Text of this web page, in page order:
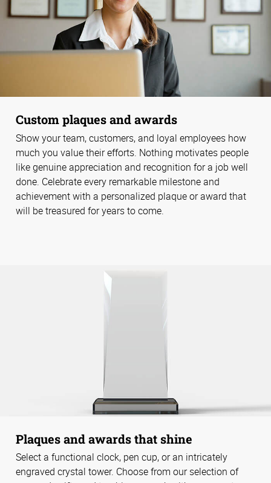
Custom plaques and awards
Show your team, customers, and loyal employees how
much you value their efforts. Nothing motivates people
like genuine appreciation and recognition for a job well
done. Celebrate every remarkable milestone and
achievement with a personalized plaque or award that
will be treasured for years to come.
Plaques and awards that shine
Select a functional clock, pen cup, or an intricately
engraved crystal tower. Choose from our selection of